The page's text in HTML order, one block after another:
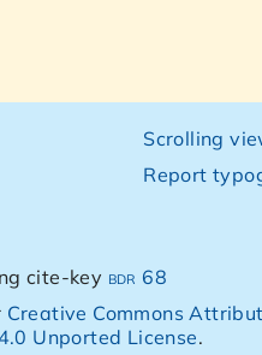
Scrolling
Report
cite-key bdr 68
Creative Commons
Unported License.